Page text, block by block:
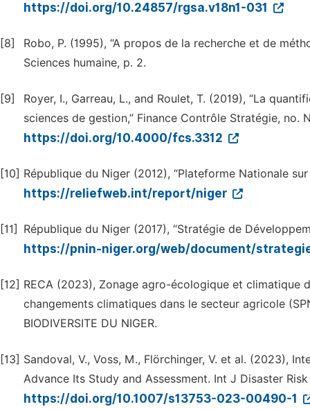
https://doi.org/10.24857/rgsa.v18n1-031
[8]
Robo, P. (1995), “A propos de la recherche et de
Sciences humaine, p. 2.
[9]
Royer, I., Garreau, L., and Roulet, T. (2019), “La
sciences de gestion,” Finance Contrôle Stratégie, no.
https://doi.org/10.4000/fcs.3312
[10] République du Niger (2012), “Plateforme Nationale
https://reliefweb.int/report/niger
[11] République du Niger (2017), “Stratégie de
https://pnin-niger.org/web/document/
[12] RECA (2023), Zonage agro-écologique et climatique
changements climatiques dans le secteur agricole
BIODIVERSITE DU NIGER.
[13] Sandoval, V., Voss, M., Flörchinger, V. et al. (2023),
Advance Its Study and Assessment. Int J Disaster
https://doi.org/10.1007/s13753-023-00490-1